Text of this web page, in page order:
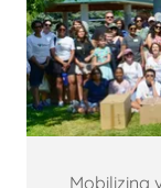
Mobilizing